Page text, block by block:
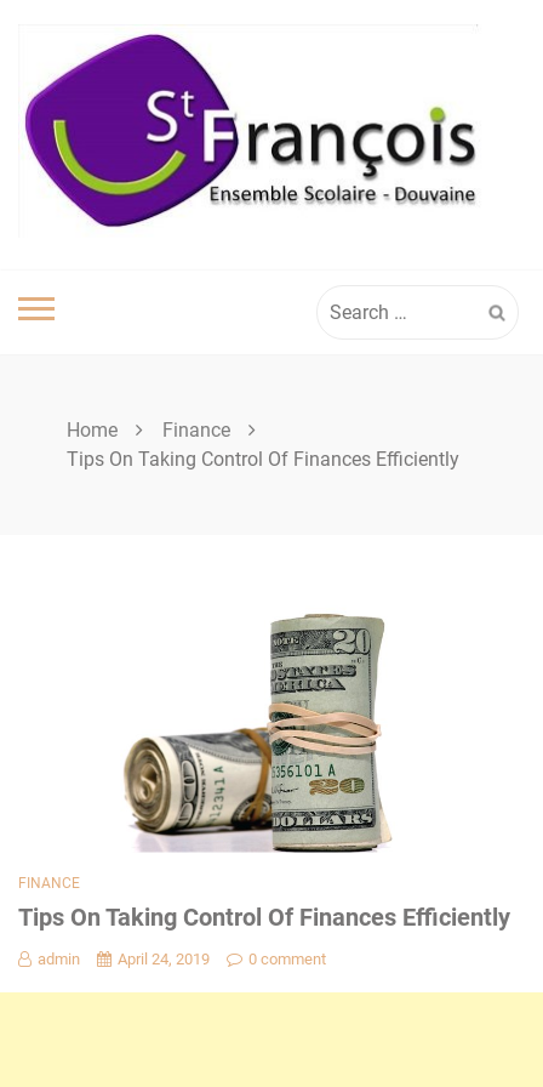
content
for:
Home
Finance
Tips On Taking Control Of Finances Efficiently
FINANCE
Tips On Taking Control Of Finances Efficiently
admin April 24, 2019 0 comment